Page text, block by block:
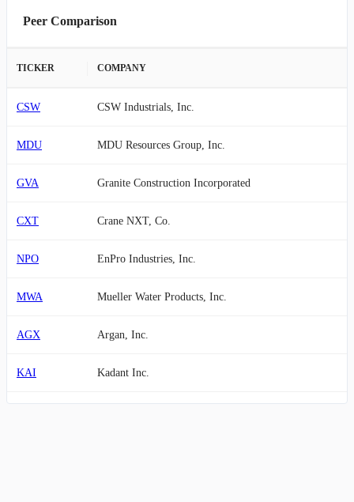
Peer Comparison
TICKER COMPANY
CSW CSW Industrials, Inc.
MDU MDU Resources Group, Inc.
GVA Granite Construction Incorporated
CXT Crane NXT, Co.
NPO EnPro Industries, Inc.
MWA Mueller Water Products, Inc.
AGX Argan, Inc.
KAI Kadant Inc.